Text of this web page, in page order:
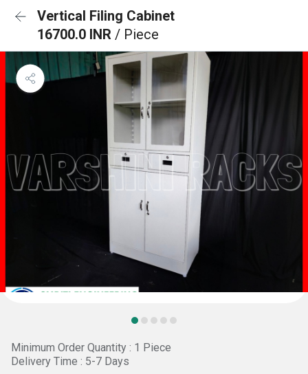
Vertical Filing Cabinet
16700.0 INR / Piece
Minimum Order Quantity : 1 Piece
Delivery Time : 5-7 Days